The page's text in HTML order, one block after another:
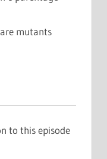
mutants
to this episode